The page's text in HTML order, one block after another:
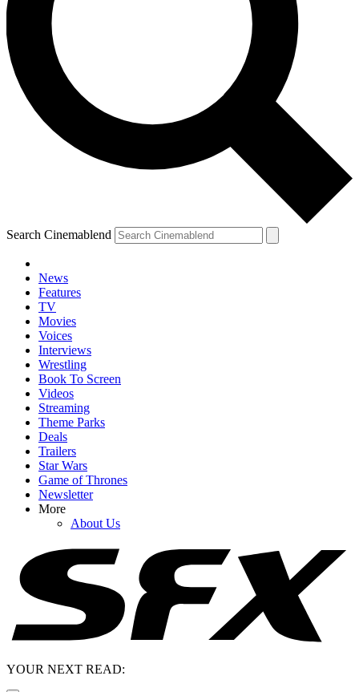
Search Cinemablend
News
Features
TV
Movies
Voices
Interviews
Wrestling
Book To Screen
Videos
Streaming
Theme Parks
Deals
Trailers
Star Wars
Game of Thrones
Newsletter
More
About Us
YOUR NEXT READ: